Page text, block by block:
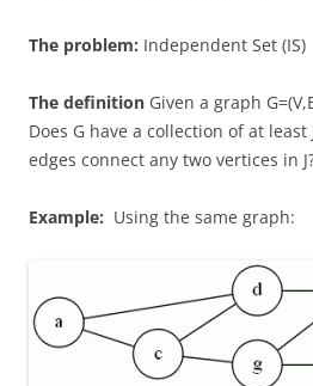
The problem: Independent Set (IS)
The definition Given a graph
Does G have a collection of at least
edges connect any two vertices in
Example: Using the same graph: